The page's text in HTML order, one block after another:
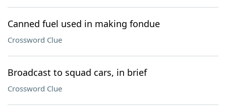
Canned fuel used in making fondue
Crossword Clue
Broadcast to squad cars, in brief
Crossword Clue